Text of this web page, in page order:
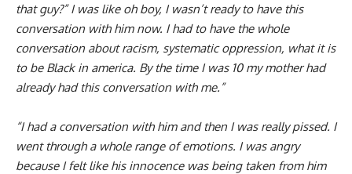
that guy?” I was like oh boy, I wasn’t ready to have this
conversation with him now. I had to have the whole
conversation about racism, systematic oppression, what it is
to be Black in america. By the time I was 10 my mother had
already had this conversation with me.”
“I had a conversation with him and then I was really pissed. I
went through a whole range of emotions. I was angry
because I felt like his innocence was being taken from him